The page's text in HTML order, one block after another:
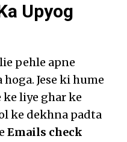
Upyog
pehle apne
Jese ki hume
liye ghar ke
ke dekhna padta
Emails check